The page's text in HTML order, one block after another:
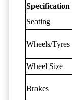
Specification
Seating
Wheels/Tyres
Wheel Size
Brakes